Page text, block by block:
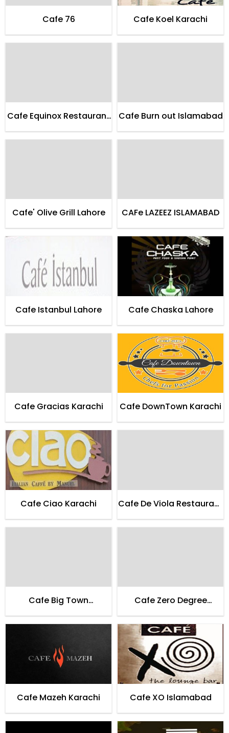
Cafe 76 Cafe Koel Karachi
Cafe Equinox Restaurant
Cafe Burn out Islamabad
Cafe' Olive Grill Lahore CAFe LAZEEZ ISLAMABAD
Cafe Istanbul Lahore Cafe Chaska Lahore
Cafe Gracias Karachi Cafe DownTown Karachi
Cafe Ciao Karachi
Cafe De Viola Restaurant
Cafe Big Town
Cafe Zero Degree
Karachi
Cafe Mazeh Karachi Cafe XO Islamabad